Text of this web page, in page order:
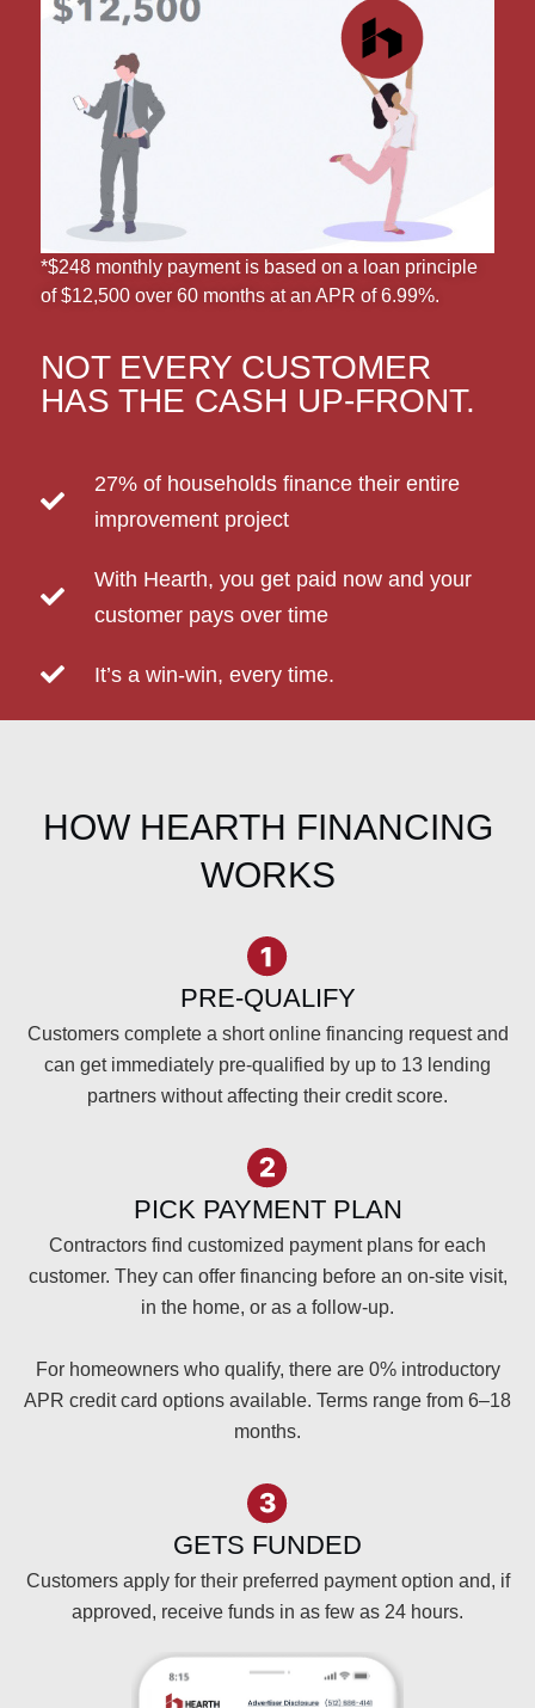
NOT EVERY CUSTOMER
HAS THE CASH UP-FRONT.
27% of households finance their entire
improvement project
With Hearth, you get paid now and your
customer pays over time
It’s a win-win, every time.
*$248 monthly payment is based on a loan principle
of $12,500 over 60 months at an APR of 6.99%.
HOW HEARTH FINANCING
WORKS
PRE-QUALIFY
Customers complete a short online financing request and
can get immediately pre-qualified by up to 13 lending
partners without affecting their credit score.
PICK PAYMENT PLAN
Contractors find customized payment plans for each
customer. They can offer financing before an on-site visit,
in the home, or as a follow-up.
For homeowners who qualify, there are 0% introductory
APR credit card options available. Terms range from 6–18
months.
GETS FUNDED
Customers apply for their preferred payment option and, if
approved, receive funds in as few as 24 hours.